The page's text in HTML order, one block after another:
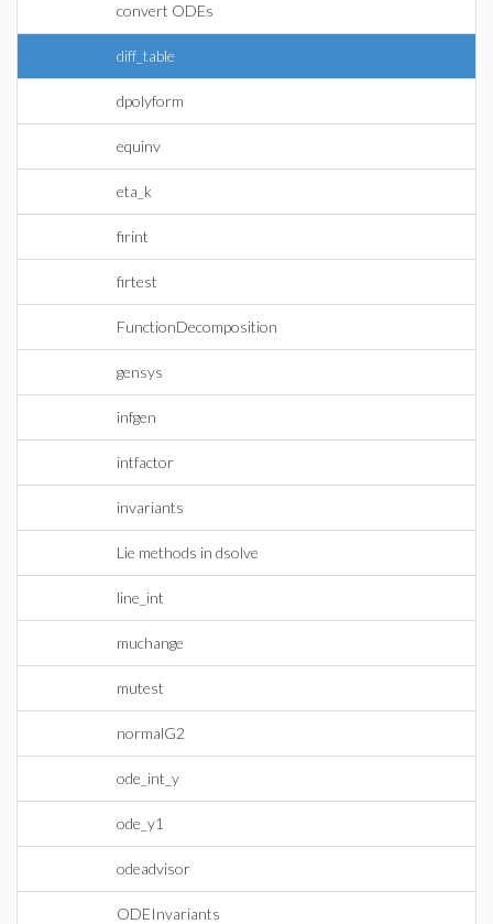
convert ODEs
diff_table
dpolyform
equinv
eta_k
firint
firtest
FunctionDecomposition
gensys
infgen
intfactor
invariants
Lie methods in dsolve
line_int
muchange
mutest
normalG2
ode_int_y
ode_y1
odeadvisor
ODEInvariants